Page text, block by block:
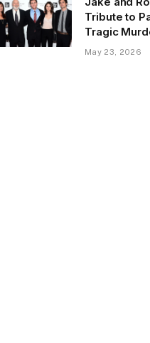
Tribute to
Tragic
May 23, 2026